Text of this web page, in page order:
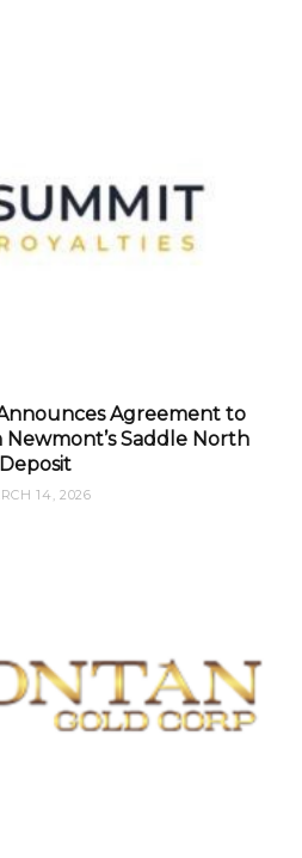
Agreement to
Saddle North
Deposit
14, 2026